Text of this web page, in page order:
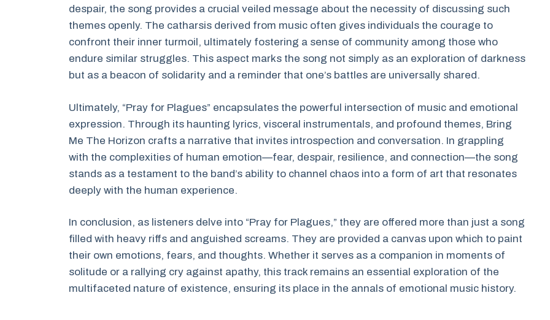
despair, the song provides a crucial veiled message about the necessity of discussing such
themes openly. The catharsis derived from music often gives individuals the courage to
confront their inner turmoil, ultimately fostering a sense of community among those who
endure similar struggles. This aspect marks the song not simply as an exploration of darkness
but as a beacon of solidarity and a reminder that one’s battles are universally shared.
Ultimately, “Pray for Plagues” encapsulates the powerful intersection of music and emotional
expression. Through its haunting lyrics, visceral instrumentals, and profound themes, Bring
Me The Horizon crafts a narrative that invites introspection and conversation. In grappling
with the complexities of human emotion—fear, despair, resilience, and connection—the song
stands as a testament to the band’s ability to channel chaos into a form of art that resonates
deeply with the human experience.
In conclusion, as listeners delve into “Pray for Plagues,” they are offered more than just a song
filled with heavy riffs and anguished screams. They are provided a canvas upon which to paint
their own emotions, fears, and thoughts. Whether it serves as a companion in moments of
solitude or a rallying cry against apathy, this track remains an essential exploration of the
multifaceted nature of existence, ensuring its place in the annals of emotional music history.